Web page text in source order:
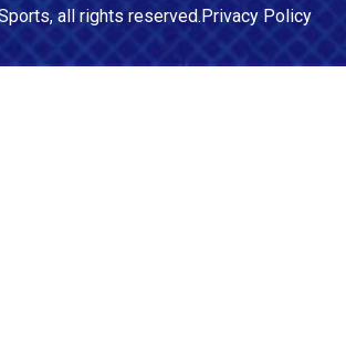
, all rights reserved.Privacy Policy